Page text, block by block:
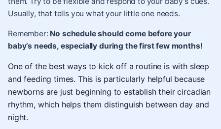
Usually, that tells you what your little one needs.
Remember: No schedule should come before your
baby’s needs, especially during the first few months!
One of the best ways to kick off a routine is with sleep
and feeding times. This is particularly helpful because
newborns are just beginning to establish their circadian
rhythm, which helps them distinguish between day and
night.